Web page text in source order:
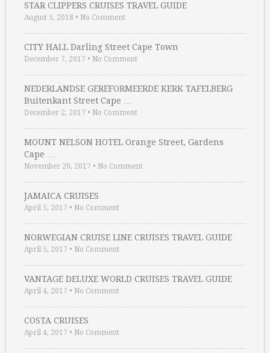
STAR CLIPPERS CRUISES TRAVEL GUIDE
August 5, 2018 • No Comment
CITY HALL Darling Street Cape Town
December 7, 2017 • No Comment
NEDERLANDSE GEREFORMEERDE KERK TAFELBERG
Buitenkant Street Cape …
December 2, 2017 • No Comment
MOUNT NELSON HOTEL Orange Street, Gardens
Cape …
November 20, 2017 • No Comment
JAMAICA CRUISES
April 5, 2017 • No Comment
NORWEGIAN CRUISE LINE CRUISES TRAVEL GUIDE
April 5, 2017 • No Comment
VANTAGE DELUXE WORLD CRUISES TRAVEL GUIDE
April 4, 2017 • No Comment
COSTA CRUISES
April 4, 2017 • No Comment